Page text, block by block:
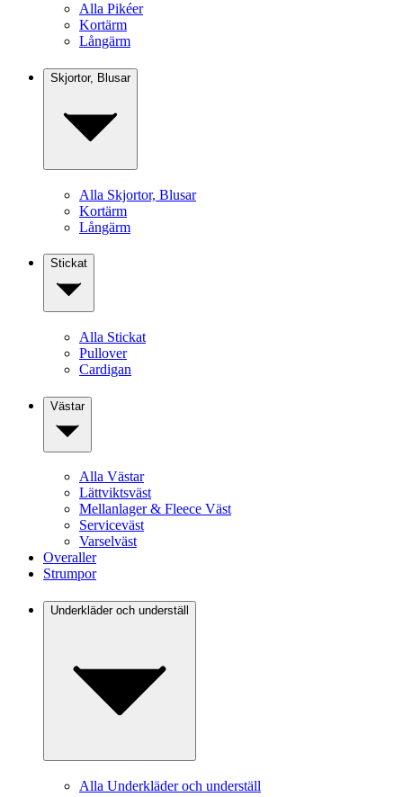
Alla Pikéer
Kortärm
Långärm
Skjortor, Blusar
Alla Skjortor, Blusar
Kortärm
Långärm
Stickat
Alla Stickat
Pullover
Cardigan
Västar
Alla Västar
Lättviktsväst
Mellanlager & Fleece Väst
Serviceväst
Varselväst
Overaller
Strumpor
Underkläder och underställ
Alla Underkläder och underställ